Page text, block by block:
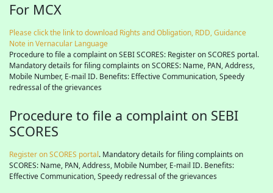
For MCX
Please click the link to download Rights and Obligation, RDD, Guidance
Note in Vernacular Language
Procedure to file a complaint on SEBI SCORES: Register on SCORES portal.
Mandatory details for filing complaints on SCORES: Name, PAN, Address,
Mobile Number, E-mail ID. Benefits: Effective Communication, Speedy
redressal of the grievances
Procedure to file a complaint on SEBI
SCORES
Register on SCORES portal. Mandatory details for filing complaints on
SCORES: Name, PAN, Address, Mobile Number, E-mail ID. Benefits:
Effective Communication, Speedy redressal of the grievances